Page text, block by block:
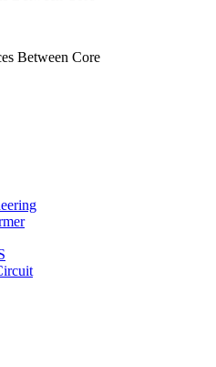
Between Core